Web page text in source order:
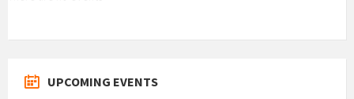
UPCOMING EVENTS